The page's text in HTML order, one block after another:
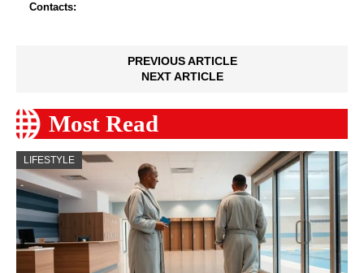
Contacts:
PREVIOUS ARTICLE
NEXT ARTICLE
Most Read
LIFESTYLE